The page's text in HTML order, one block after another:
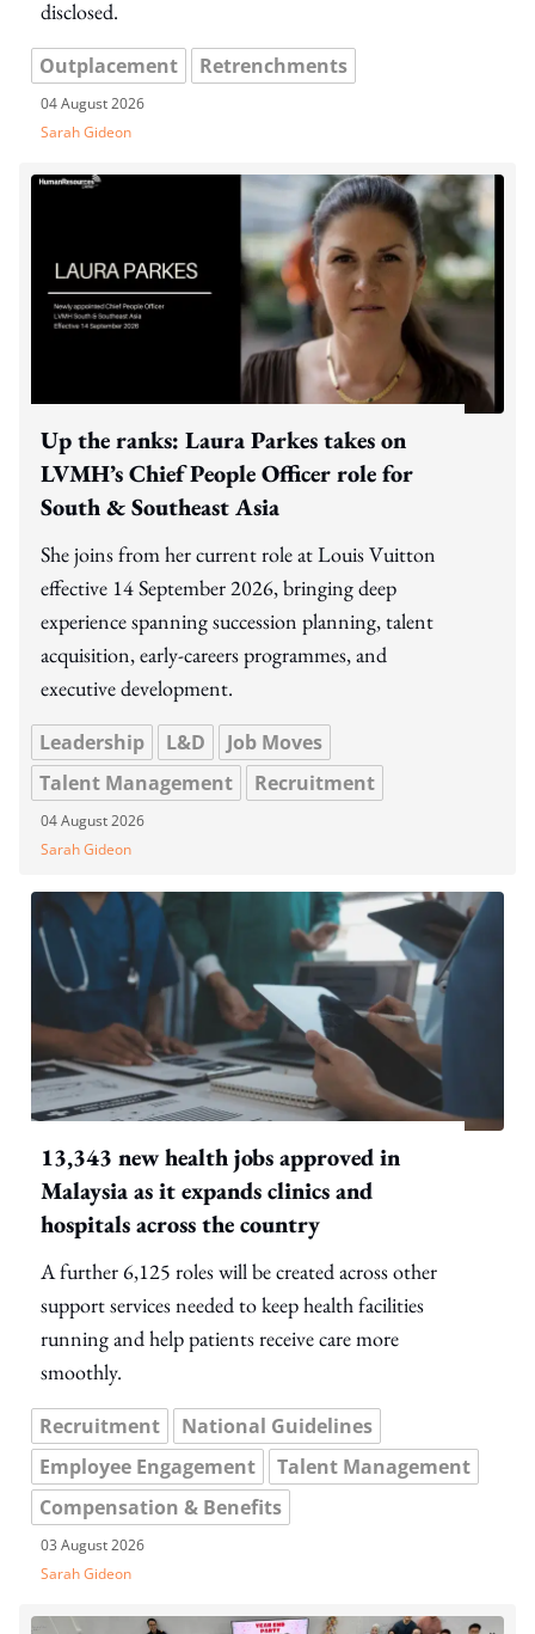
disclosed.
Outplacement Retrenchments
04 August 2026
Sarah Gideon
Up the ranks: Laura Parkes takes on
LVMH’s Chief People Officer role for
South & Southeast Asia
She joins from her current role at Louis Vuitton
effective 14 September 2026, bringing deep
experience spanning succession planning, talent
acquisition, early-careers programmes, and
executive development.
Leadership L&D
Job Moves
Talent Management
Recruitment
04 August 2026
Sarah Gideon
13,343 new health jobs approved in
Malaysia as it expands clinics and
hospitals across the country
A further 6,125 roles will be created across other
support services needed to keep health facilities
running and help patients receive care more
smoothly.
Recruitment
National Guidelines
Employee Engagement
Talent Management
Compensation & Benefits
03 August 2026
Sarah Gideon